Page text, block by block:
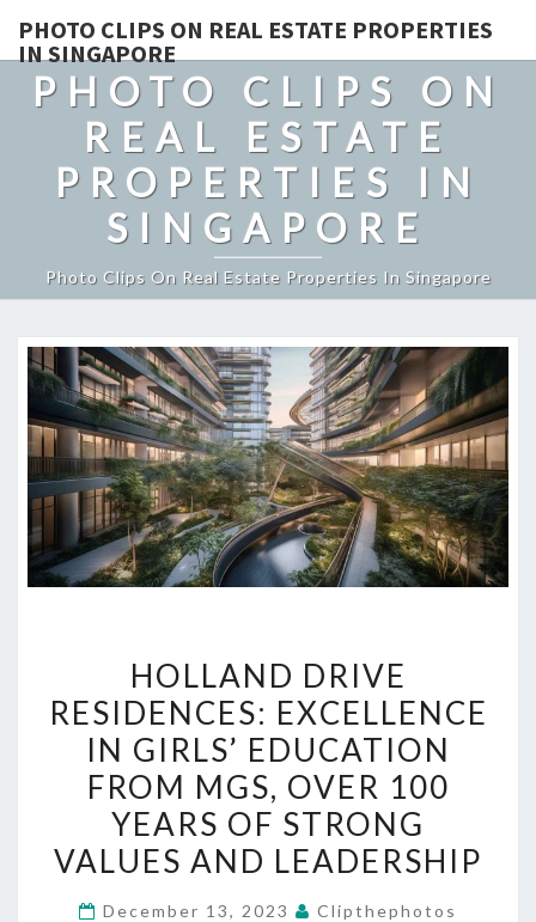
PHOTO CLIPS ON REAL ESTATE PROPERTIES
IN SINGAPORE
PHOTO CLIPS ON
REAL ESTATE
PROPERTIES IN
SINGAPORE
Photo Clips On Real Estate Properties In Singapore
DRIVE
RESIDENCES:
EXCELLENCE
IN
GIRLS’
EDUCATION
FROM
MGS,
HOLLAND DRIVE
RESIDENCES: EXCELLENCE
IN GIRLS’ EDUCATION
FROM MGS, OVER 100
YEARS OF STRONG
VALUES AND LEADERSHIP
December 13, 2023 Clipthephotos